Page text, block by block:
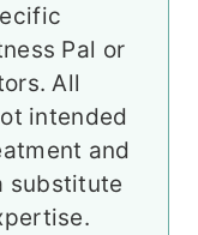
Pal or
All
intended
and
substitute